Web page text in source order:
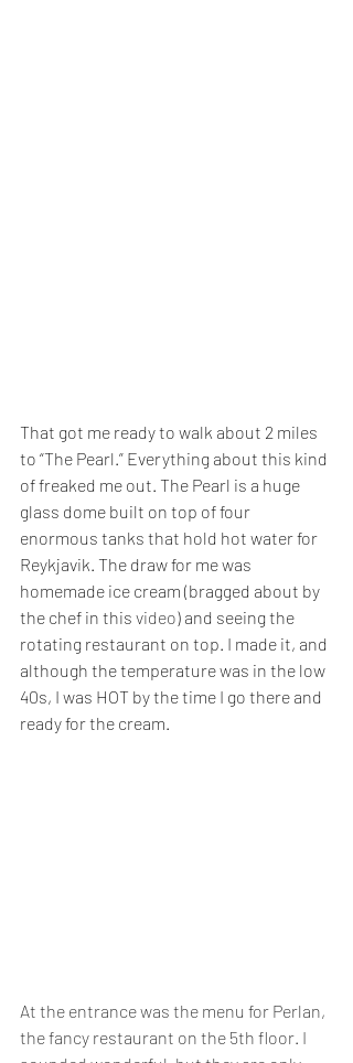
That got me ready to walk about 2 miles
to “The Pearl.” Everything about this kind
of freaked me out. The Pearl is a huge
glass dome built on top of four
enormous tanks that hold hot water for
Reykjavik. The draw for me was
homemade ice cream (bragged about by
the chef in this video) and seeing the
rotating restaurant on top. I made it, and
although the temperature was in the low
40s, I was HOT by the time I go there and
ready for the cream.
At the entrance was the menu for Perlan,
the fancy restaurant on the 5th floor. I